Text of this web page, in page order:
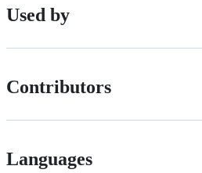
Used by
Contributors
Languages